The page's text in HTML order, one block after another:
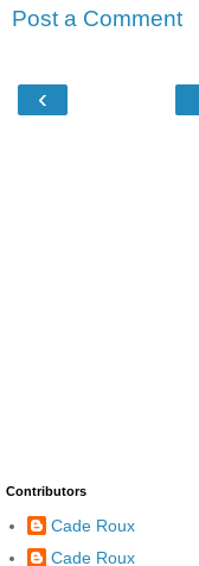
Post a Comment
‹
Contributors
Cade Roux
Cade Roux